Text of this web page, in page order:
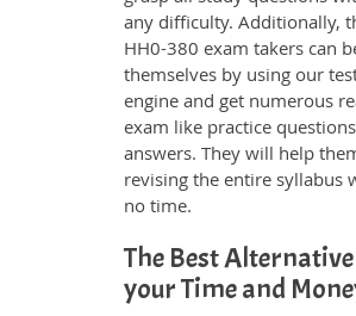
any difficulty. Additionally,
HH0-380 exam takers can
themselves by using our
engine and get numerous
exam like practice
answers. They will help
revising the entire syllabus
no time.
The Best
your Time and